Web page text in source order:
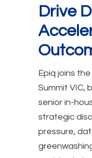
Drive
Epiq joins
Summit VIC,
senior in-
strategic
pressure,